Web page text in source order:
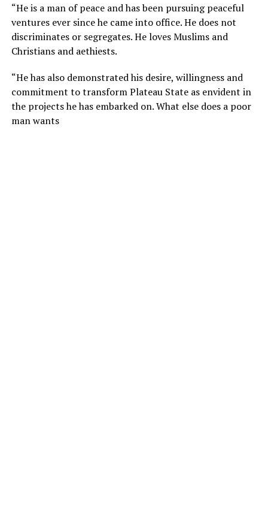
“He is a man of peace and has been pursuing peaceful
ventures ever since he came into office. He does not
discriminates or segregates. He loves Muslims and
Christians and aethiests.
“He has also demonstrated his desire, willingness and
commitment to transform Plateau State as envident in
the projects he has embarked on. What else does a poor
man wants